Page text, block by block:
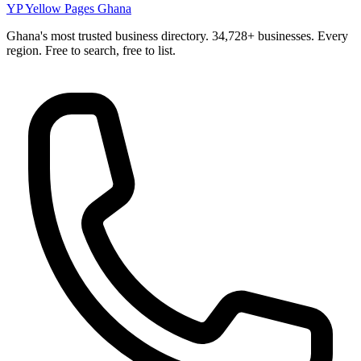
YPYellow Pages Ghana
Ghana's most trusted business directory. 34,728+ businesses. Every
region. Free to search, free to list.